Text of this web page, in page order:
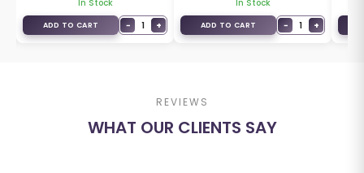
In Stock
ADD TO CART − 1 +
In Stock
ADD TO CART − 1 +
REVIEWS
WHAT OUR CLIENTS SAY